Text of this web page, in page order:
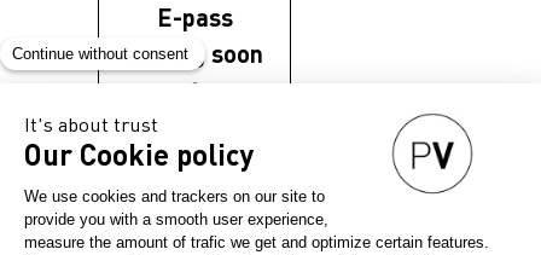
E-pass
coming soon
→